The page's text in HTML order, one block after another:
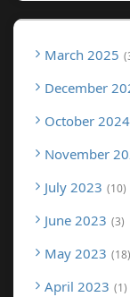
March 2025
December
October 2024
November
July 2023 10
June 2023 3
May 2023 18
April 2023 1